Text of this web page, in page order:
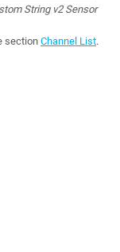
String v2 Sensor
section Channel List.